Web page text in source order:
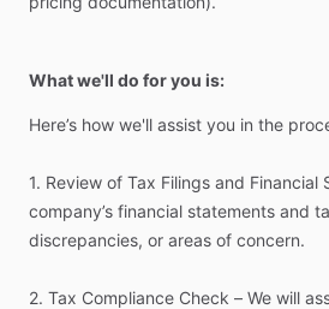
What we'll do for you is:
Here’s how we'll assist you in the
1. Review of Tax Filings and Financial
company’s financial statements and
discrepancies, or areas of concern.
2. Tax Compliance Check – We will